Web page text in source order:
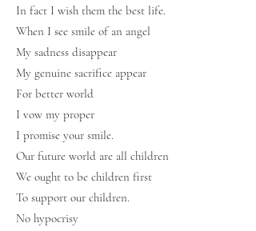
In fact I wish them the best life.
When I see smile of an angel
My sadness disappear
My genuine sacrifice appear
For better world
I vow my proper
I promise your smile.
Our future world are all children
We ought to be children first
To support our children.
No hypocrisy